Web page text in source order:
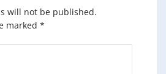
will not be published.
marked *